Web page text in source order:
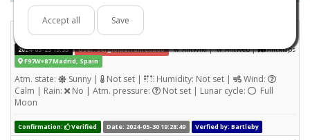
Accept all Save
Days old: 2 - 3
Tetramorium semilaeve
AntWiki| AntWeb| AntMaps
2024-05-23 19:35
User: sergioibarramellado
F97W+87 Madrid, Spain
Atm. state: Sunny | Not set | Humidity: Not set |
Wind:
Calm | Rain:
No | Atm. pressure: Not set | Lunar cycle:
Full
Moon
Confirmation: Verified Date: 2024-05-30 19:28:49 Verfied by: Bartleby